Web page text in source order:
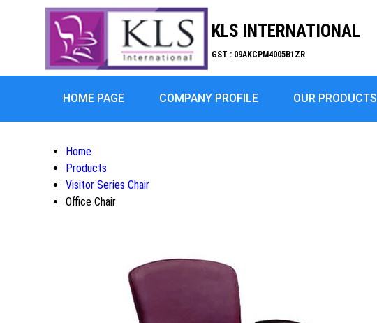
KLS INTERNATIONAL
GST : 09AKCPM4005B1ZR
HOME PAGE COMPANY PROFILE OUR PRODUCTS
Home
Products
Visitor Series Chair
Office Chair